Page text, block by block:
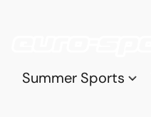
Summer Sports